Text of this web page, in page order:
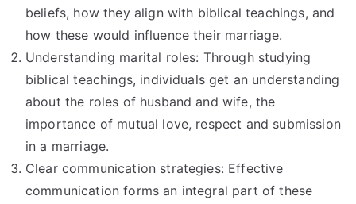
beliefs, how they align with biblical teachings, and
how these would influence their marriage.
Understanding marital roles: Through studying
biblical teachings, individuals get an understanding
about the roles of husband and wife, the
importance of mutual love, respect and submission
in a marriage.
Clear communication strategies: Effective
communication forms an integral part of these